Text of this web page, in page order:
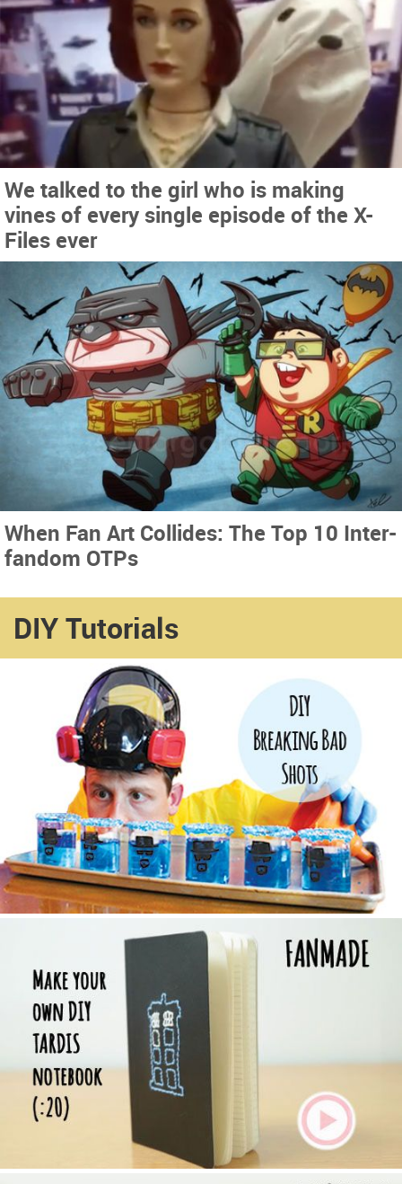
We talked to the girl who is making
vines of every single episode of the X-
Files ever
When Fan Art Collides: The Top 10 Inter-
fandom OTPs
DIY Tutorials